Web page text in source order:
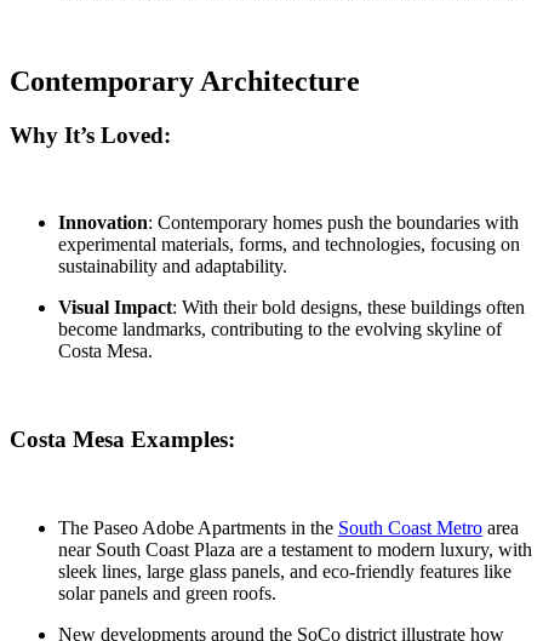
Contemporary Architecture
Why It’s Loved:
Innovation: Contemporary homes push the boundaries with
experimental materials, forms, and technologies, focusing on
sustainability and adaptability.
Visual Impact: With their bold designs, these buildings often
become landmarks, contributing to the evolving skyline of
Costa Mesa.
Costa Mesa Examples:
The Paseo Adobe Apartments in the South Coast Metro area
near South Coast Plaza are a testament to modern luxury, with
sleek lines, large glass panels, and eco-friendly features like
solar panels and green roofs.
New developments around the SoCo district illustrate how